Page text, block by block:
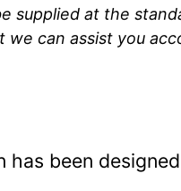
supplied at the
we can assist you
has been